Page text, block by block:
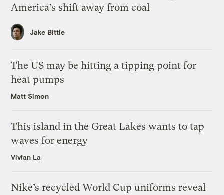
America’s shift away from coal
Jake Bittle
The US may be hitting a tipping point for
heat pumps
Matt Simon
This island in the Great Lakes wants to tap
waves for energy
Vivian La
Nike’s recycled World Cup uniforms reveal